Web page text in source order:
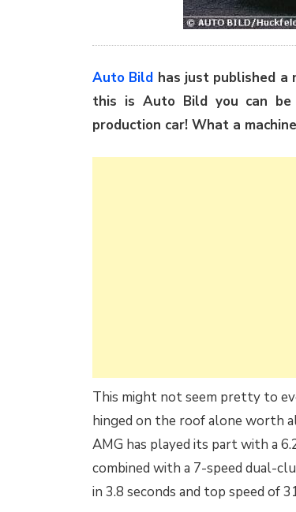
Auto Bild has just published a
this is Auto Bild you can
production car! What a
This might not seem pretty to
hinged on the roof alone worth
AMG has played its part with a
combined with a 7-speed dual-
in 3.8 seconds and top speed of